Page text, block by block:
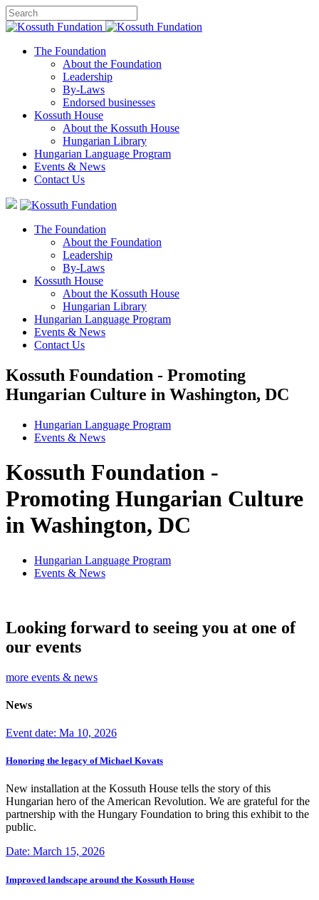
The Foundation
About the Foundation
Leadership
By-Laws
Endorsed businesses
Kossuth House
About the Kossuth House
Hungarian Library
Hungarian Language Program
Events & News
Contact Us
The Foundation
About the Foundation
Leadership
By-Laws
Kossuth House
About the Kossuth House
Hungarian Library
Hungarian Language Program
Events & News
Contact Us
Kossuth Foundation - Promoting
Hungarian Culture in Washington, DC
Hungarian Language Program
Events & News
Kossuth Foundation -
Promoting Hungarian Culture
in Washington, DC
Hungarian Language Program
Events & News
Looking forward to seeing you at one of
our events
more events & news
News
Event date: Ma 10, 2026
Honoring the legacy of Michael Kovats
New installation at the Kossuth House tells the story of this
Hungarian hero of the American Revolution. We are grateful for the
partnership with the Hungary Foundation to bring this exhibit to the
public.
Date: March 15, 2026
Improved landscape around the Kossuth House